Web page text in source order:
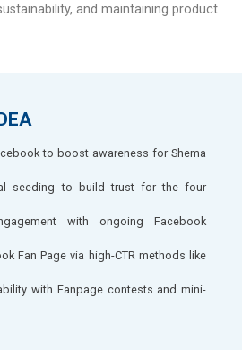
and maintaining product
to boost awareness for Shema
seeding to build trust for the four
with ongoing Facebook
Fan Page via high-CTR methods like
with Fanpage contests and mini-